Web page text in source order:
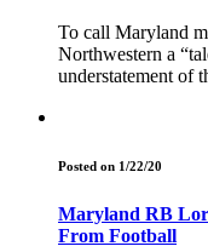
To call Maryland
Northwestern a
understatement of
Posted on 1/22/20
Maryland RB
From Football